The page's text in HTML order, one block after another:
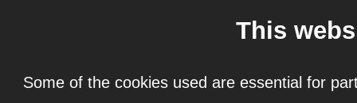
This
Some of the cookies used are essential for